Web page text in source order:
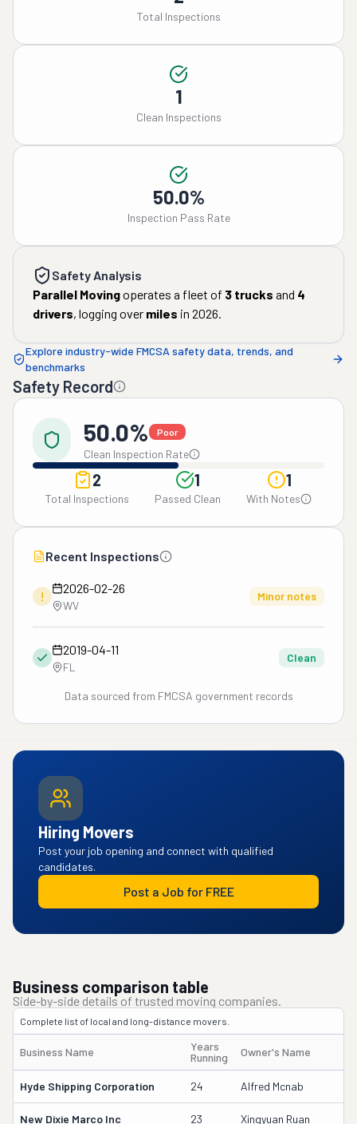
Total Inspections
1
Clean Inspections
50.0%
Inspection Pass Rate
Safety Analysis
Parallel Movingoperates a fleet of 3 trucks and 4
drivers, logging over miles in 2026.
Explore industry-wide FMCSA safety data, trends, and
benchmarks
Safety Record
50.0% Poor
Clean Inspection Rate
2
Total Inspections
1
Passed Clean
1
With Notes
Recent Inspections
!
2026-02-26
WV
Minor notes
2019-04-11
FL
Clean
Data sourced from FMCSA government records
Hiring Movers
Post your job opening and connect with qualified
candidates.
Post a Job for FREE
Business comparison table
Side-by-side details of trusted moving companies.
Complete list of local and long-distance movers.
Business Name
Years
Running
Owner's Name
Hyde Shipping Corporation 24 Alfred Mcnab
New Dixie Marco Inc 23 Xingyuan Ruan